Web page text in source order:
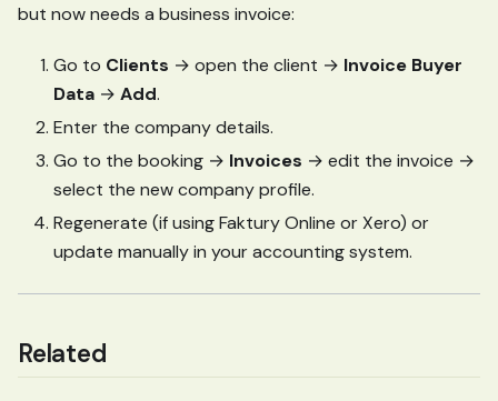
but now needs a business invoice:
Go to Clients → open the client → Invoice Buyer
Data → Add.
Enter the company details.
Go to the booking → Invoices → edit the invoice →
select the new company profile.
Regenerate (if using Faktury Online or Xero) or
update manually in your accounting system.
Related